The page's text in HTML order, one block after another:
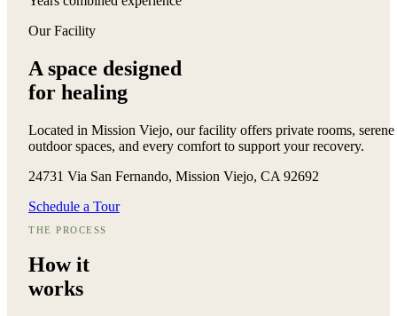
Our Facility
A space designed
for healing
Located in Mission Viejo, our facility offers private rooms, serene
outdoor spaces, and every comfort to support your recovery.
24731 Via San Fernando, Mission Viejo, CA 92692
Schedule a Tour
THE PROCESS
How it
works